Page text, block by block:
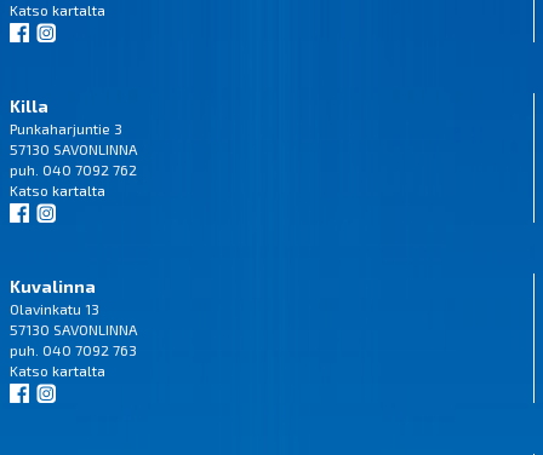
Katso kartalta
Killa
Punkaharjuntie 3
57130 SAVONLINNA
puh. 040 7092 762
Katso kartalta
Kuvalinna
Olavinkatu 13
57130 SAVONLINNA
puh. 040 7092 763
Katso kartalta